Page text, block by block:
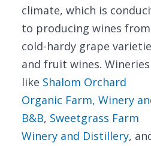
climate, which is
to producing wines from
cold-hardy grape
and fruit wines. Wineries
like Shalom Orchard
Organic Farm, Winery
B&B, Sweetgrass Farm
Winery and Distillery,